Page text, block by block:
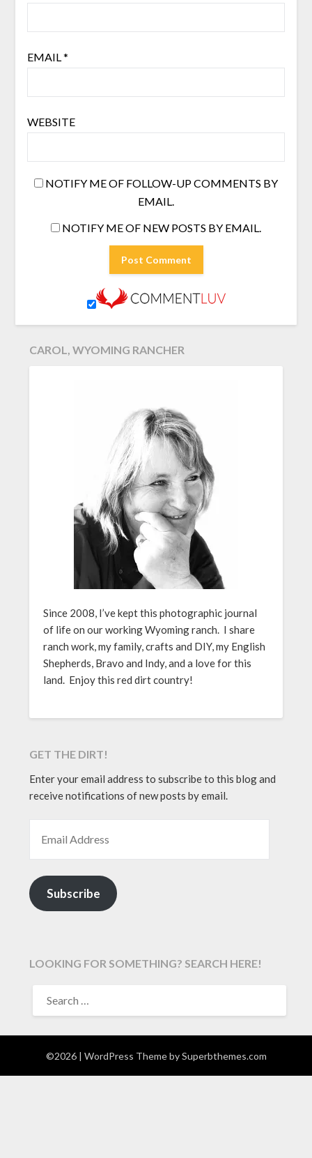
EMAIL *
WEBSITE
NOTIFY ME OF FOLLOW-UP COMMENTS BY
EMAIL.
NOTIFY ME OF NEW POSTS BY EMAIL.
CAROL, WYOMING RANCHER
Since 2008, I’ve kept this photographic journal
of life on our working Wyoming ranch. I share
ranch work, my family, crafts and DIY, my English
Shepherds, Bravo and Indy, and a love for this
land. Enjoy this red dirt country!
GET THE DIRT!
Enter your email address to subscribe to this blog and
receive notifications of new posts by email.
Subscribe
LOOKING FOR SOMETHING? SEARCH HERE!
FOR:
©2026 | WordPress Theme bySuperbthemes.com